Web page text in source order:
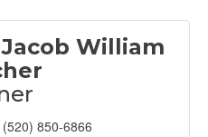
William
(520) 850-6866